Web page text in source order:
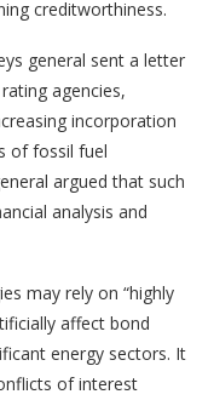
creditworthiness.
general sent a letter
agencies,
incorporation
of fossil fuel
argued that such
analysis and
may rely on “highly
affect bond
energy sectors. It
of interest